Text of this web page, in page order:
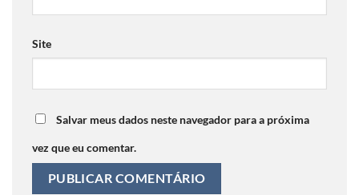
Site
Salvar meus dados neste navegador para a próxima
vez que eu comentar.